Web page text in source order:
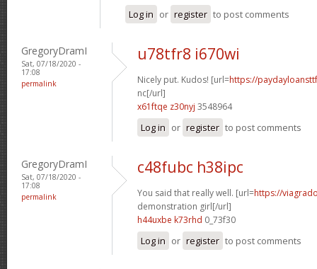
Log in or register to post comments
GregoryDramI
Sat, 07/18/2020 -
17:08
permalink
u78tfr8 i670wi
Nicely put. Kudos! [url=https://
nc[/url]
x61ftqe z30nyj 3548964
Log in or register to post comments
GregoryDramI
Sat, 07/18/2020 -
17:08
permalink
c48fubc h38ipc
You said that really well. [url=https://
demonstration girl[/url]
h44uxbe k73rhd 0_73f30
Log in or register to post comments